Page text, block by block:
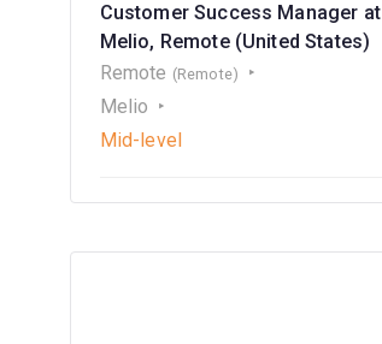
Customer Success Manager at
Melio, Remote (United States)
Remote (Remote)
Melio
Mid-level